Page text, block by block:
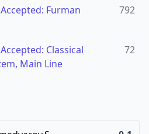
Furman
792
Classical
Main Line
72